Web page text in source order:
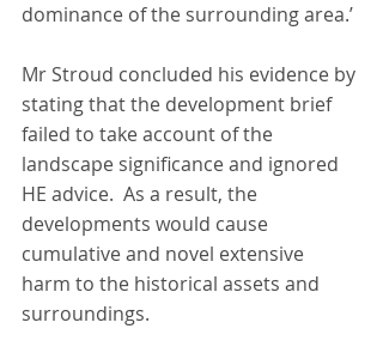
dominance of the surrounding area.’
Mr Stroud concluded his evidence by
stating that the development brief
failed to take account of the
landscape significance and ignored
HE advice.  As a result, the
developments would cause
cumulative and novel extensive
harm to the historical assets and
surroundings.